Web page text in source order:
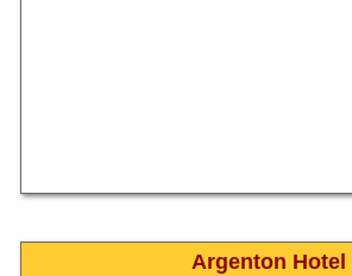
Argenton Hotel